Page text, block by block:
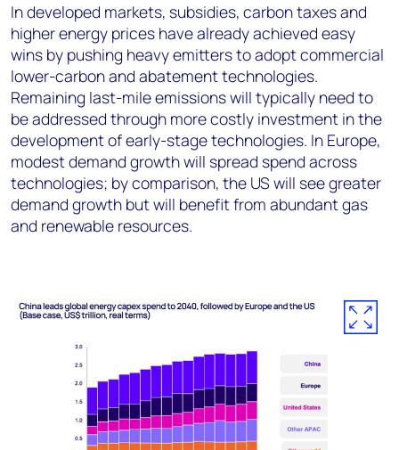
In developed markets, subsidies, carbon taxes and
higher energy prices have already achieved easy
wins by pushing heavy emitters to adopt commercial
lower-carbon and abatement technologies.
Remaining last-mile emissions will typically need to
be addressed through more costly investment in the
development of early-stage technologies. In Europe,
modest demand growth will spread spend across
technologies; by comparison, the US will see greater
demand growth but will benefit from abundant gas
and renewable resources.